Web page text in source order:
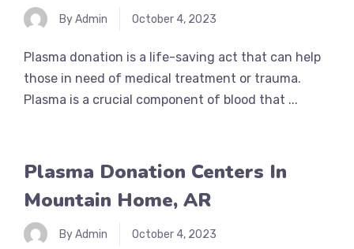
By Admin October 4, 2023
Plasma donation is a life-saving act that can help
those in need of medical treatment or trauma.
Plasma is a crucial component of blood that ...
Plasma Donation Centers In
Mountain Home, AR
By Admin October 4, 2023